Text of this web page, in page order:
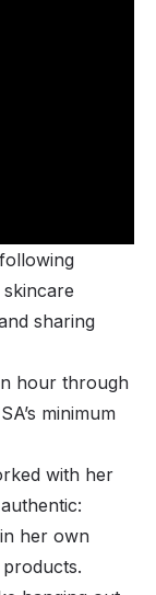
sharing
hour through
minimum
with her
her own